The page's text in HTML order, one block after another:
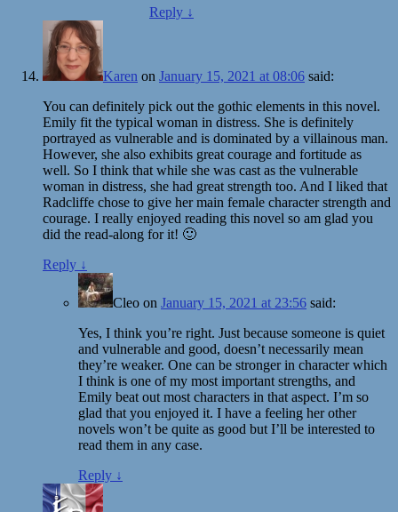
Reply ↓
Karen on January 15, 2021 at 08:06 said:
You can definitely pick out the gothic elements in this novel.
Emily fit the typical woman in distress. She is definitely
portrayed as vulnerable and is dominated by a villainous man.
However, she also exhibits great courage and fortitude as
well. So I think that while she was cast as the vulnerable
woman in distress, she had great strength too. And I liked that
Radcliffe chose to give her main female character strength and
courage. I really enjoyed reading this novel so am glad you
did the read-along for it! 🙂
Reply ↓
Cleo on January 15, 2021 at 23:56 said:
Yes, I think you’re right. Just because someone is quiet
and vulnerable and good, doesn’t necessarily mean
they’re weaker. One can be stronger in character which
I think is one of my most important strengths, and
Emily beat out most characters in that aspect. I’m so
glad that you enjoyed it. I have a feeling her other
novels won’t be quite as good but I’ll be interested to
read them in any case.
Reply ↓